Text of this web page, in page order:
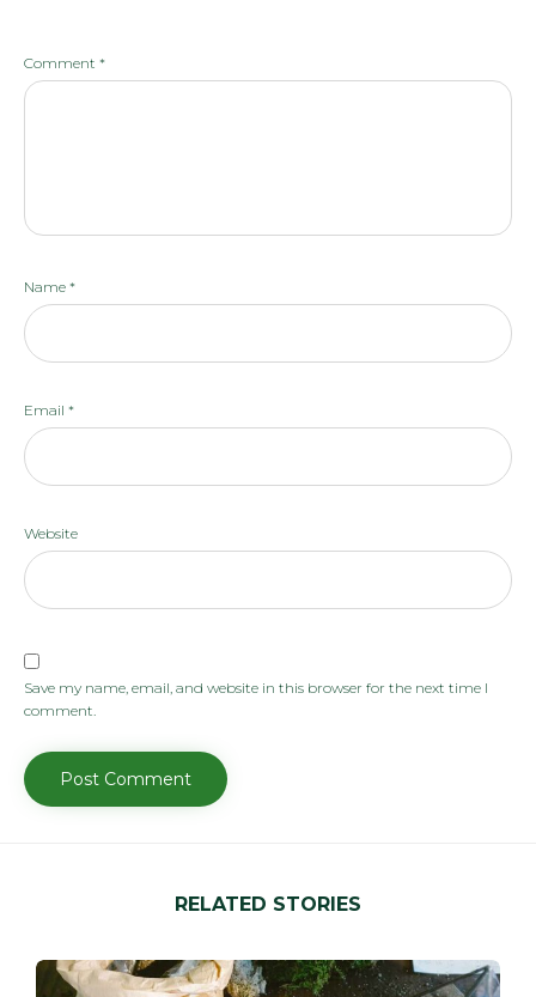
Comment *
Name *
Email *
Website
Save my name, email, and website in this browser for the next time I
comment.
RELATED STORIES